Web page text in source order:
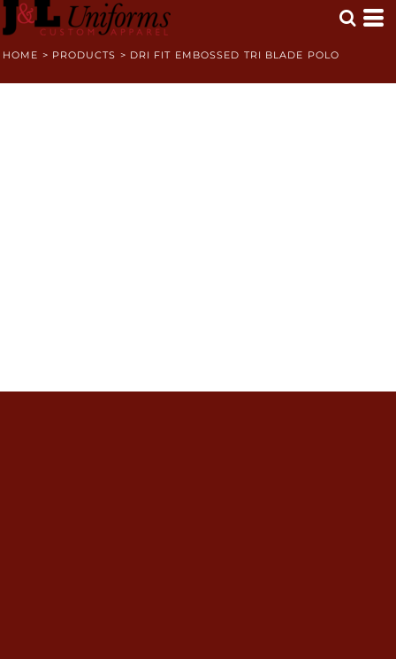
HOME > PRODUCTS > DRI FIT EMBOSSED TRI BLADE POLO